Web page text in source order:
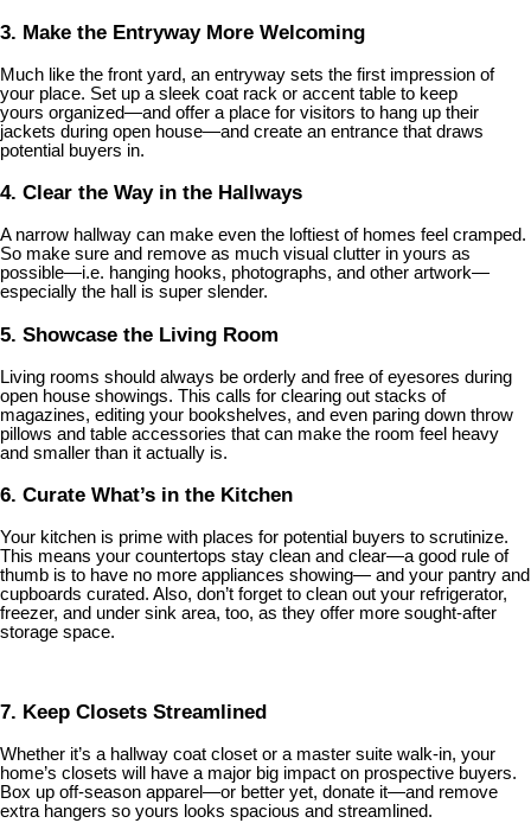
3. Make the Entryway More Welcoming
Much like the front yard, an entryway sets the first impression of
your place. Set up a sleek coat rack or accent table to keep
yours organized—and offer a place for visitors to hang up their
jackets during open house—and create an entrance that draws
potential buyers in.
4. Clear the Way in the Hallways
A narrow hallway can make even the loftiest of homes feel cramped.
So make sure and remove as much visual clutter in yours as
possible—i.e. hanging hooks, photographs, and other artwork—
especially the hall is super slender.
5. Showcase the Living Room
Living rooms should always be orderly and free of eyesores during
open house showings. This calls for clearing out stacks of
magazines, editing your bookshelves, and even paring down throw
pillows and table accessories that can make the room feel heavy
and smaller than it actually is.
6. Curate What’s in the Kitchen
Your kitchen is prime with places for potential buyers to scrutinize.
This means your countertops stay clean and clear—a good rule of
thumb is to have no more appliances showing— and your pantry and
cupboards curated. Also, don’t forget to clean out your refrigerator,
freezer, and under sink area, too, as they offer more sought-after
storage space.
7. Keep Closets Streamlined
Whether it’s a hallway coat closet or a master suite walk-in, your
home’s closets will have a major big impact on prospective buyers.
Box up off-season apparel—or better yet, donate it—and remove
extra hangers so yours looks spacious and streamlined.